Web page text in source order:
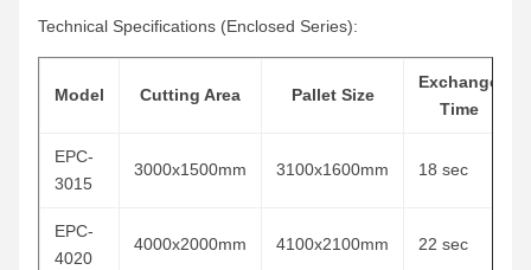
Technical Specifications (Enclosed Series):
Model Cutting Area Pallet Size
Exchange
Time
EPC-
3015
3000x1500mm 3100x1600mm 18 sec
EPC-
4020
4000x2000mm 4100x2100mm 22 sec